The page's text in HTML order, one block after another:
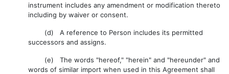
instrument includes any amendment or modification thereto
including by waiver or consent.
(d) A reference to Person includes its permitted
successors and assigns.
(e) The words "hereof," "herein" and "hereunder" and
words of similar import when used in this Agreement shall